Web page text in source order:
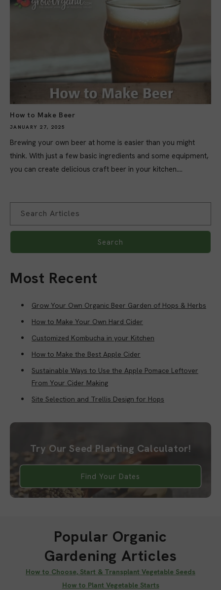
How to Make Beer
JANUARY 27, 2025
Brewing your own beer at home is easier than you might
think. With just a few basic ingredients and some equipment,
you can create delicious craft beer in your kitchen....
Search Articles
Search
Most Recent
Grow Your Own Organic Beer Garden of Hops & Herbs
How to Make Your Own Hard Cider
Customized Kombucha in your Kitchen
How to Make the Best Apple Cider
Sustainable Ways to Use the Apple Pomace Leftover
From Your Cider Making
Site Selection and Trellis Design for Hops
Try Our Seed Planting Calculator!
Find Your Dates
Popular Organic
Gardening Articles
How to Choose, Start & Transplant Vegetable Seeds
How to Plant Vegetable Starts